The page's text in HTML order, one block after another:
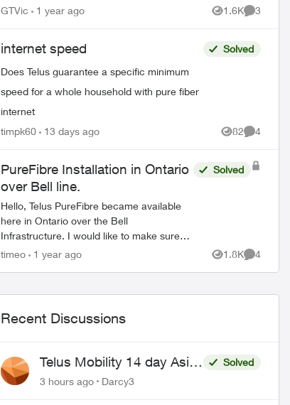
When it happens my phone, internet and
GTVic 1 year ago 1.6K
Views
3
internet speed
Does Telus guarantee a specific minimum
speed for a whole household with pure fiber
internet
Solved
timpk60 13 days ago 82
Views
4
PureFibre Installation in Ontario
over Bell line.
Hello, Telus PureFibre became available
here in Ontario over the Bell
Infrastructure. I would like to make sure
that I can use my own network equipment
Solved
timeo 1 year ago 1.8K
Views
4
Recent Discussions
Telus Mobility 14 day Asia
Pass $70
Solved
3 hours ago
Darcy3